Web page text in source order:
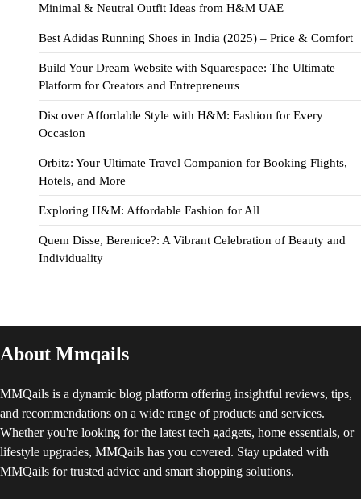
Minimal & Neutral Outfit Ideas from H&M UAE
Best Adidas Running Shoes in India (2025) – Price & Comfort
Build Your Dream Website with Squarespace: The Ultimate
Platform for Creators and Entrepreneurs
Discover Affordable Style with H&M: Fashion for Every
Occasion
Orbitz: Your Ultimate Travel Companion for Booking Flights,
Hotels, and More
Exploring H&M: Affordable Fashion for All
Quem Disse, Berenice?: A Vibrant Celebration of Beauty and
Individuality
About Mmqails
MMQails is a dynamic blog platform offering insightful reviews, tips,
and recommendations on a wide range of products and services.
Whether you're looking for the latest tech gadgets, home essentials, or
lifestyle upgrades, MMQails has you covered. Stay updated with
MMQails for trusted advice and smart shopping solutions.